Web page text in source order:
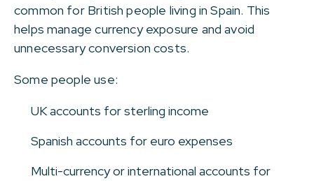
common for British people living in Spain. This
helps manage currency exposure and avoid
unnecessary conversion costs.
Some people use:
UK accounts for sterling income
Spanish accounts for euro expenses
Multi-currency or international accounts for